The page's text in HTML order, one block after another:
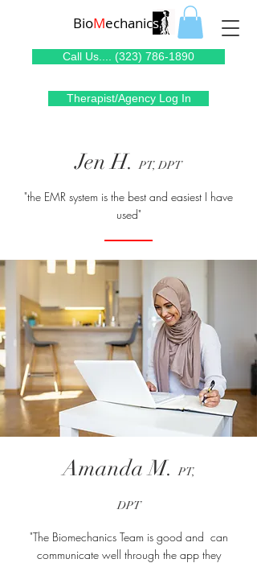
BioMechanics
Therapist/Agency Log In
Call Us.... (323) 786-1890
Jen H.PT, DPT
"the EMR system is the best and easiest I have
used"
Amanda M.PT,
DPT
"The Biomechanics Team is good and can
communicate well through the app they